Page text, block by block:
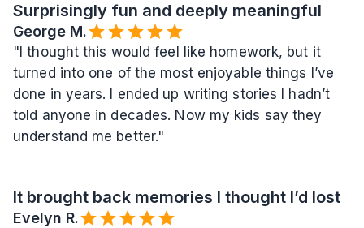
Surprisingly fun and deeply meaningful
George M.
"I thought this would feel like homework, but it
turned into one of the most enjoyable things I’ve
done in years. I ended up writing stories I hadn’t
told anyone in decades. Now my kids say they
understand me better."
It brought back memories I thought I’d lost
Evelyn R.️